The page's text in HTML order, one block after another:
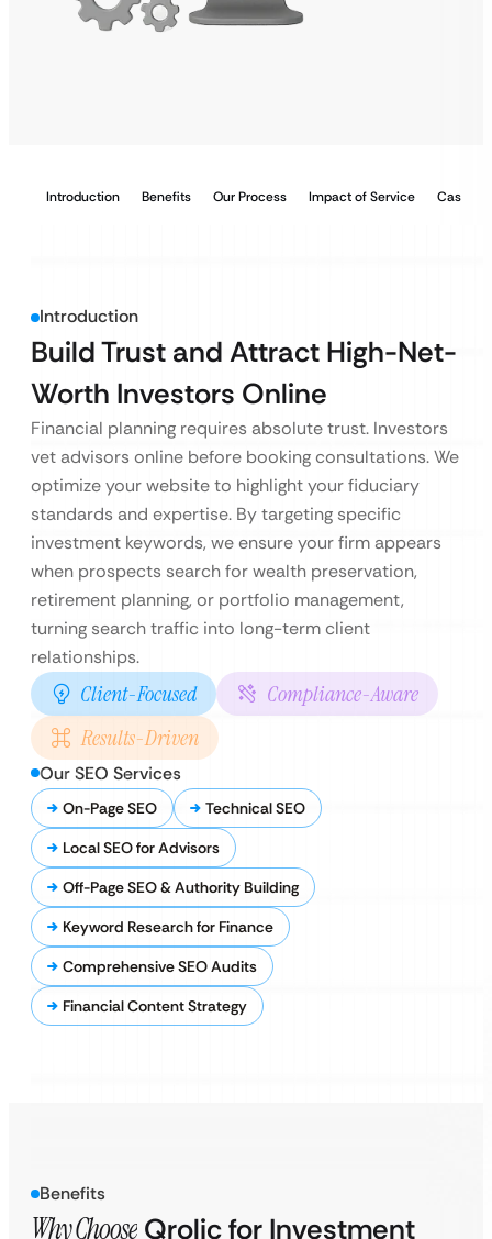
Introduction Benefits Our Process Impact of Service Case
Introduction
Build Trust and Attract High-Net-
Worth Investors Online
Financial planning requires absolute trust. Investors
vet advisors online before booking consultations. We
optimize your website to highlight your fiduciary
standards and expertise. By targeting specific
investment keywords, we ensure your firm appears
when prospects search for wealth preservation,
retirement planning, or portfolio management,
turning search traffic into long-term client
relationships.
Client-Focused
Compliance-Aware
Results-Driven
Our SEO Services
On-Page SEO
Technical SEO
Local SEO for Advisors
Off-Page SEO & Authority Building
Keyword Research for Finance
Comprehensive SEO Audits
Financial Content Strategy
Benefits
Why Choose Qrolic for Investment